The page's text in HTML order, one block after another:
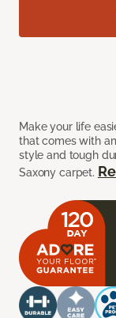
Make your life
that comes with
style and tough
Saxony carpet.